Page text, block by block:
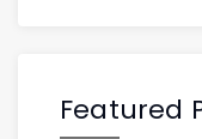
Featured